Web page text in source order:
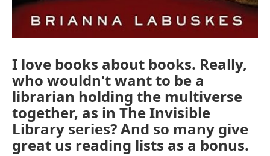
I love books about books. Really,
who wouldn't want to be a
librarian holding the multiverse
together, as in The Invisible
Library series? And so many give
great us reading lists as a bonus.